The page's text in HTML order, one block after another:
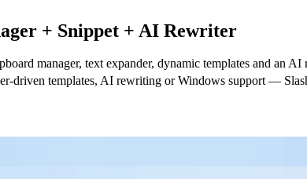
+ Snippet + AI Rewriter
manager, text expander, dynamic templates and an
driven templates, AI rewriting or Windows support —